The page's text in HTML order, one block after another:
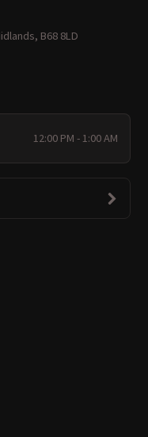
B68 8LD
12:00 PM - 1:00 AM